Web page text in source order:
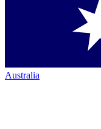
Australia